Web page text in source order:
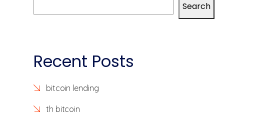
Search
Recent Posts
bitcoin lending
th bitcoin